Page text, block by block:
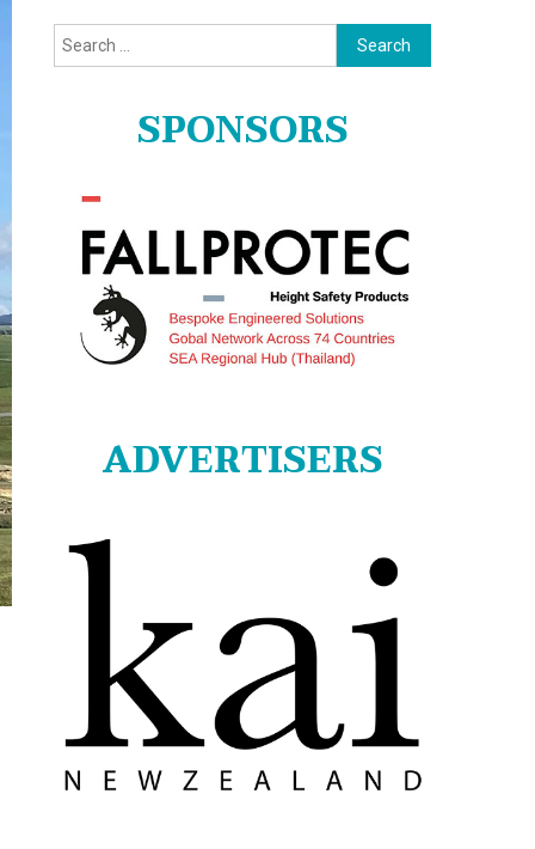
Search
for:
SPONSORS
ADVERTISERS